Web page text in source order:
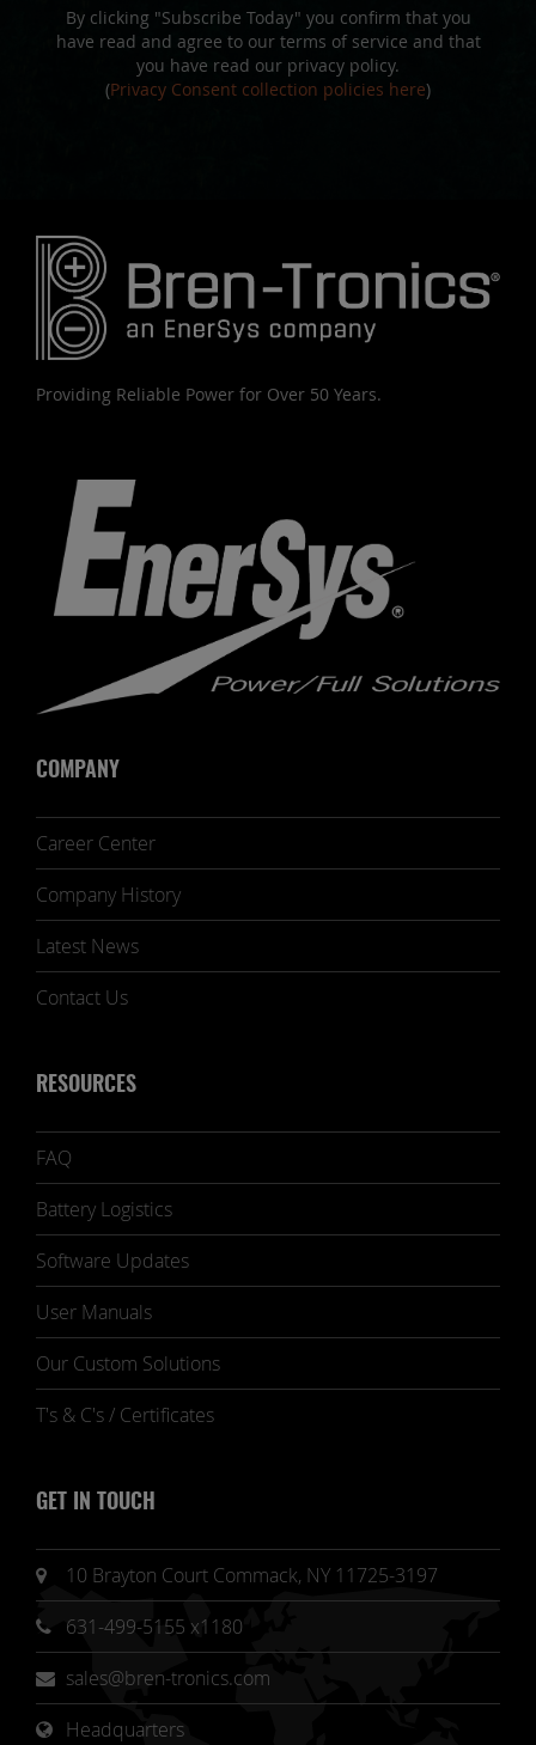
By clicking "Subscribe Today" you confirm that you
have read and agree to our terms of service and that
you have read our privacy policy.
(Privacy Consent collection policies here)
Providing Reliable Power for Over 50 Years.
COMPANY
Career Center
Company History
Latest News
Contact Us
RESOURCES
FAQ
Battery Logistics
Software Updates
User Manuals
Our Custom Solutions
T's & C's / Certificates
GET IN TOUCH
10 Brayton Court Commack, NY 11725-3197
631-499-5155 x1180
sales@bren-tronics.com
Headquarters